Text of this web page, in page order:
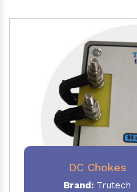
DC Chokes
Brand: Trutech